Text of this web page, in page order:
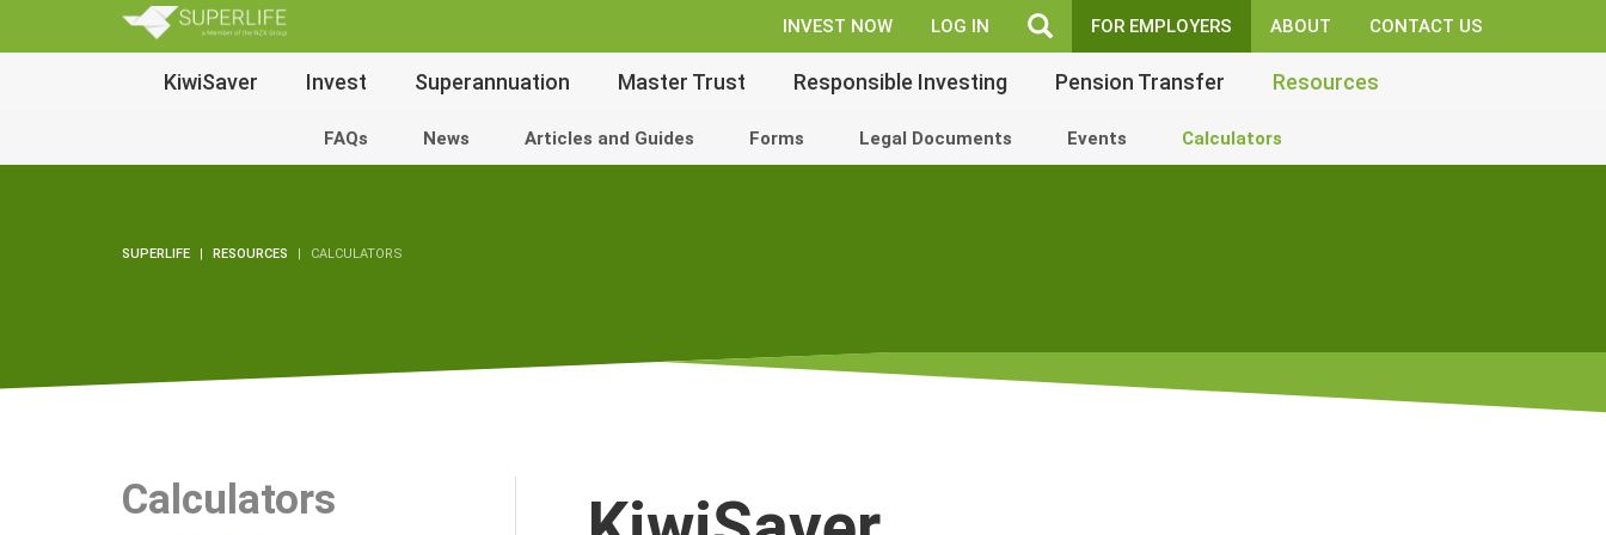
SuperLife INVEST NOW LOG IN FOR EMPLOYERS ABOUT CONTACT US
Main
Navigation
KiwiSaver Invest Superannuation Master Trust Responsible Investing Pension Transfer Resources
FAQs News Articles and Guides Forms Legal Documents Events Calculators
SUPERLIFE RESOURCES CALCULATORS
Calculators